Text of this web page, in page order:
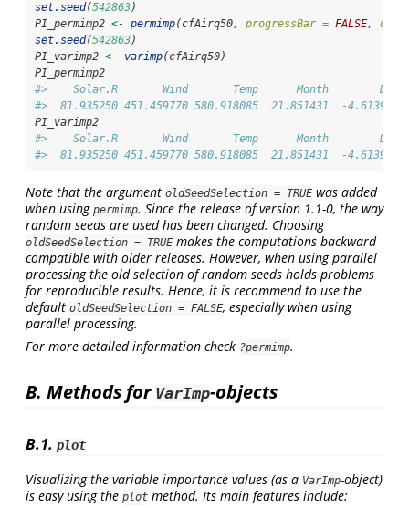
set.seed(542863)
PI_permimp2 <- permimp(cfAirq50, progressBar = FALSE,
set.seed(542863)
PI_varimp2 <- varimp(cfAirq50)
PI_permimp2
#>    Solar.R       Wind       Temp      Month        Day
#>  81.935250 451.459770 580.918085  21.851431  -4.613963
PI_varimp2
#>    Solar.R       Wind       Temp      Month        Day
#>  81.935250 451.459770 580.918085  21.851431  -4.613963
Note that the argument oldSeedSelection = TRUE was added
when using permimp. Since the release of version 1.1-0, the way
random seeds are used has been changed. Choosing
oldSeedSelection = TRUE makes the computations backward
compatible with older releases. However, when using parallel
processing the old selection of random seeds holds problems
for reproducible results. Hence, it is recommend to use the
default oldSeedSelection = FALSE, especially when using
parallel processing.
For more detailed information check ?permimp.
B. Methods for VarImp-objects
B.1. plot
Visualizing the variable importance values (as a VarImp-object)
is easy using the plot method. Its main features include: